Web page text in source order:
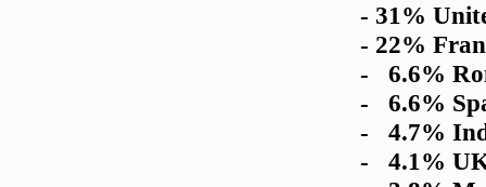
- 31%
- 22%
- 6.6%
- 6.6%
- 4.7%
- 4.1%